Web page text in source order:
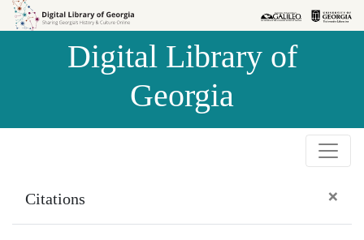
Skip to
Skip to
Digital Library of
Georgia
Citations ×